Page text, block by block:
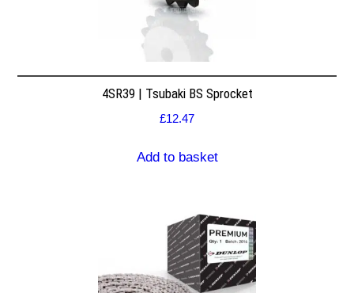
4SR39 | Tsubaki BS Sprocket
£12.47
Add to basket